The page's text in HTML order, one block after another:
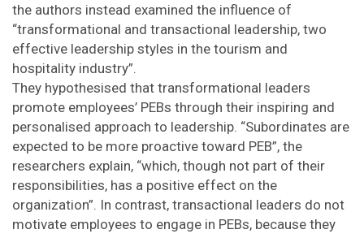
the authors instead examined the influence of
“transformational and transactional leadership, two
effective leadership styles in the tourism and
hospitality industry”.
They hypothesised that transformational leaders
promote employees’ PEBs through their inspiring and
personalised approach to leadership. “Subordinates are
expected to be more proactive toward PEB”, the
researchers explain, “which, though not part of their
responsibilities, has a positive effect on the
organization”. In contrast, transactional leaders do not
motivate employees to engage in PEBs, because they